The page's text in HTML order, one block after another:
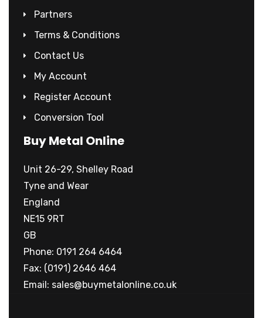
Partners
Terms & Conditions
Contact Us
My Account
Register Account
Conversion Tool
Buy Metal Online
Unit 26-29, Shelley Road
Tyne and Wear
England
NE15 9RT
GB
Phone: 0191 264 6464
Fax: (0191) 2646 464
Email: sales@buymetalonline.co.uk